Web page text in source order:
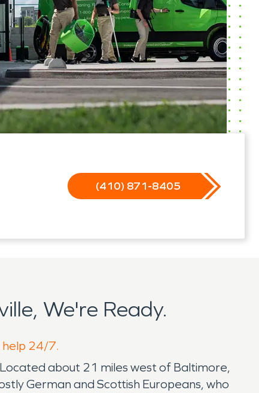
(410) 871-8405
We're Ready.
help 24/7.
about 21 miles west of Baltimore,
German and Scottish Europeans, who